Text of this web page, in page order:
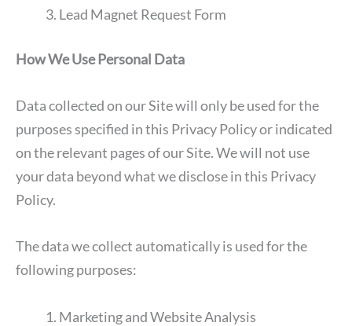
Lead Magnet Request Form
How We Use Personal Data
Data collected on our Site will only be used for the
purposes specified in this Privacy Policy or indicated
on the relevant pages of our Site. We will not use
your data beyond what we disclose in this Privacy
Policy.
The data we collect automatically is used for the
following purposes:
Marketing and Website Analysis